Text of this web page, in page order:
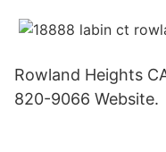
Rowland Heights
820-9066 Website.